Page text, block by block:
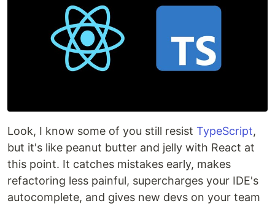
Look, I know some of you still resist TypeScript,
but it's like peanut butter and jelly with React at
this point. It catches mistakes early, makes
refactoring less painful, supercharges your IDE's
autocomplete, and gives new devs on your team